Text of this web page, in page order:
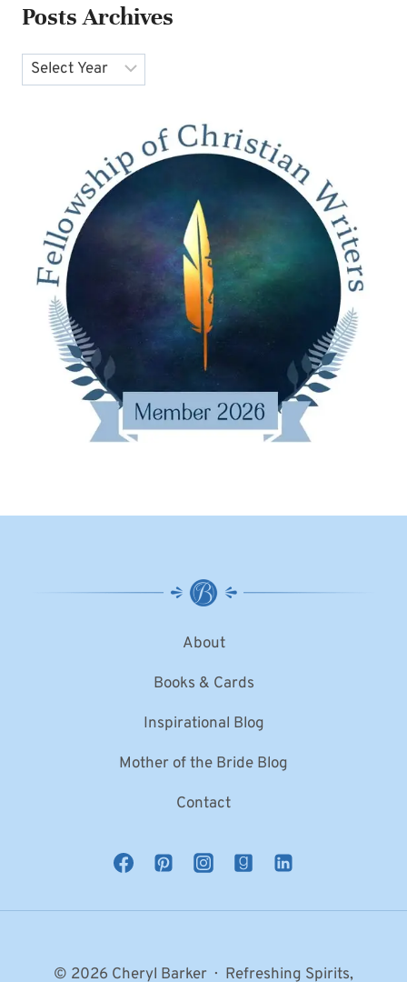
Posts Archives
Archives
About
Books & Cards
Inspirational Blog
Mother of the Bride Blog
Contact
© 2026 Cheryl Barker · Refreshing Spirits,